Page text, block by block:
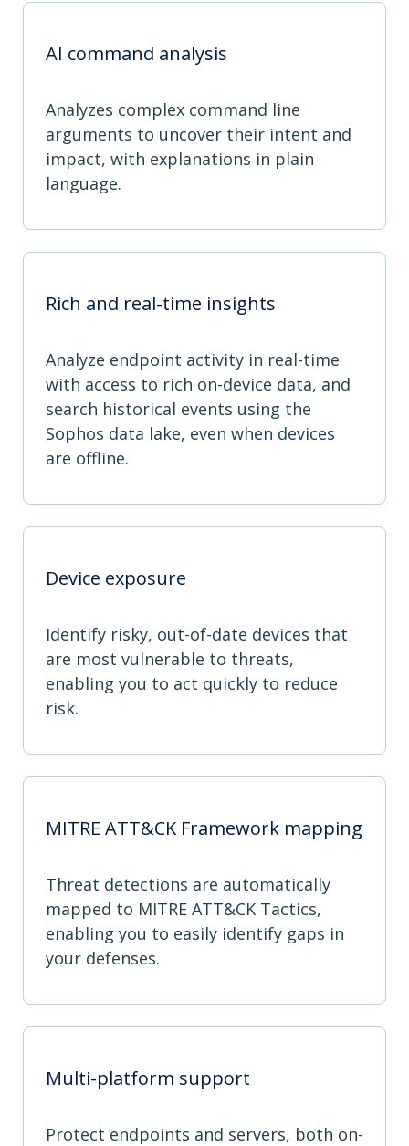
AI command analysis
Analyzes complex command line
arguments to uncover their intent and
impact, with explanations in plain
language.
Rich and real-time insights
Analyze endpoint activity in real-time
with access to rich on-device data, and
search historical events using the
Sophos data lake, even when devices
are offline.
Device exposure
Identify risky, out-of-date devices that
are most vulnerable to threats,
enabling you to act quickly to reduce
risk.
MITRE ATT&CK Framework mapping
Threat detections are automatically
mapped to MITRE ATT&CK Tactics,
enabling you to easily identify gaps in
your defenses.
Multi-platform support
Protect endpoints and servers, both on-